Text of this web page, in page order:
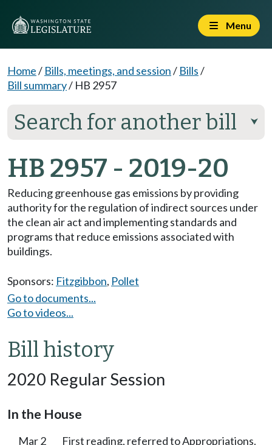
Menu
Home/ Bills, meetings, and session/ Bills/
Bill summary/ HB 2957
Search for another bill ⮟
HB 2957 - 2019-20
Reducing greenhouse gas emissions by providing
authority for the regulation of indirect sources under
the clean air act and implementing standards and
programs that reduce emissions associated with
buildings.
Sponsors: Fitzgibbon, Pollet
Go to documents...
Go to videos...
Bill history
2020 Regular Session
In the House
Mar 2
First reading, referred to Appropriations.